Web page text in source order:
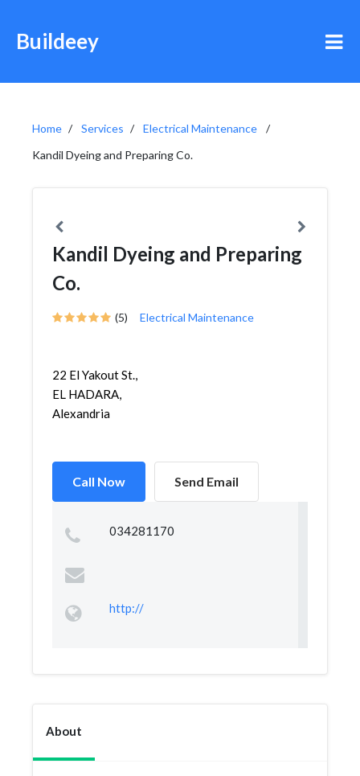
Buildeey
Home Services
Electrical Maintenance
Kandil Dyeing and Preparing Co.
Kandil Dyeing and Preparing
Co.
(5) Electrical Maintenance
22 El Yakout St.,
EL HADARA,
Alexandria
Call Now Send Email
034281170
http://
About